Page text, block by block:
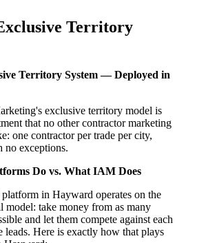
Territory
Territory System — Deployed in
exclusive territory model is
that no other contractor marketing
one contractor per trade per city,
no exceptions.
Do vs. What IAM Does
in Hayward operates on the
model: take money from as many
and let them compete against each
leads. Here is exactly how that plays